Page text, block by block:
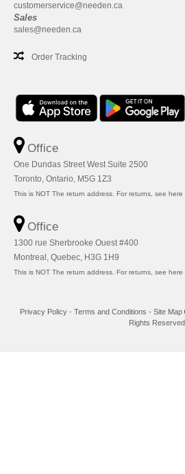
customerservice@needen.ca
Sales
sales@needen.ca
Order Tracking
Office
One Dundas Street West Suite 2500
Toronto, Ontario, M5G 1Z3
This is NOT The return address. For returns, see here
Office
1300 rue Sherbrooke Ouest #400
Montreal, Quebec, H3G 1H9
This is NOT The return address. For returns, see here
Privacy Policy - Terms and Conditions - Site Map
Rights Reserved